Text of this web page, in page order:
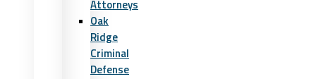
Attorneys
Oak
Ridge
Criminal
Defense